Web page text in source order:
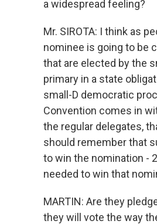
a widespread feeling?
Mr. SIROTA: I think as
nominee is going to be
that are elected by the
primary in a state
small-D democratic
Convention comes in
the regular delegates,
should remember that
to win the nomination -
needed to win that
MARTIN: Are they
they will vote the way